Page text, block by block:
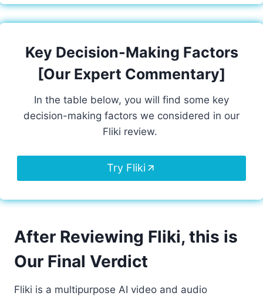
Key Decision-Making Factors
[Our Expert Commentary]
In the table below, you will find some key
decision-making factors we considered in our
Fliki review.
Try Fliki
After Reviewing Fliki, this is
Our Final Verdict
Fliki is a multipurpose AI video and audio